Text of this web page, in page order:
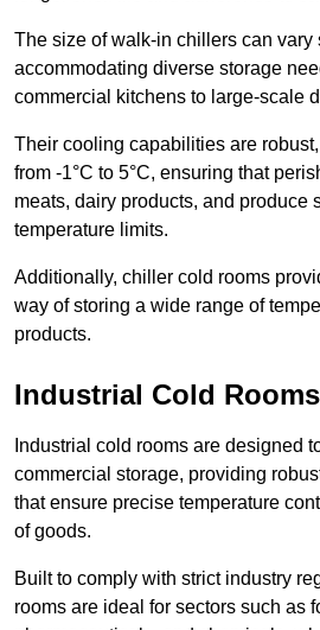
The size of walk-in chillers can vary
accommodating diverse storage
commercial kitchens to large-scale
Their cooling capabilities are
from -1°C to 5°C, ensuring that
meats, dairy products, and produce
temperature limits.
Additionally, chiller cold rooms
way of storing a wide range of
products.
Industrial Cold
Industrial cold rooms are designed
commercial storage, providing
that ensure precise temperature
of goods.
Built to comply with strict industry
rooms are ideal for sectors such as